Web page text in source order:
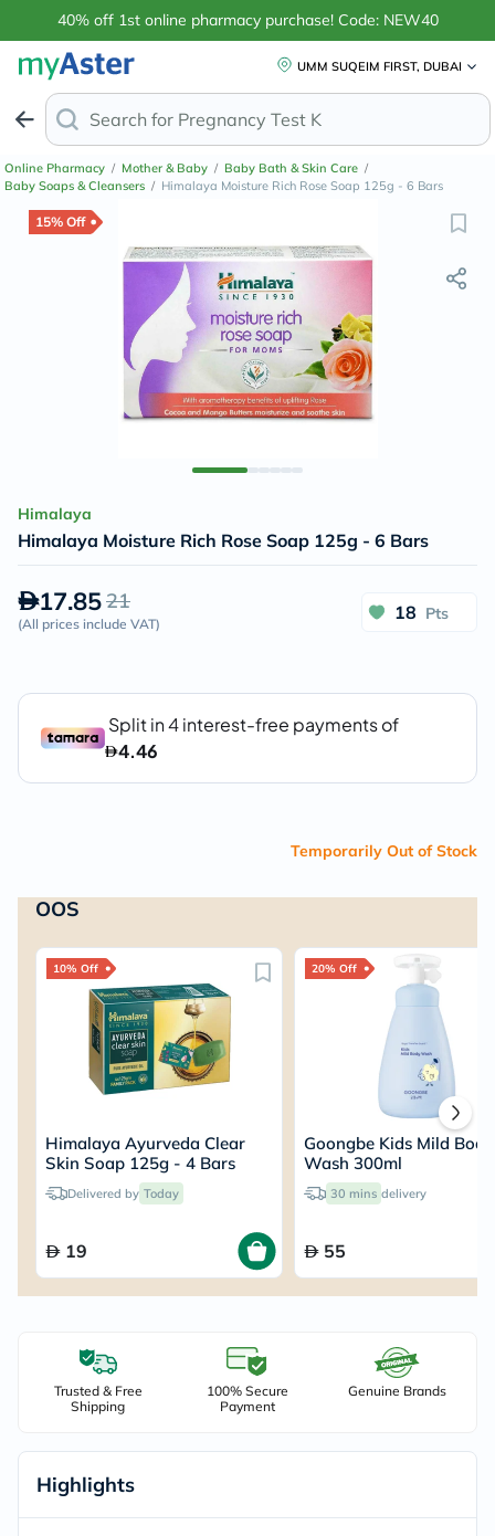
40% off 1st online pharmacy purchase! Code: NEW40
UMM SUQEIM FIRST, DUBAI
Search for Anti-Dan
Online Pharmacy / Mother & Baby / Baby Bath & Skin Care /
Baby Soaps & Cleansers / Himalaya Moisture Rich Rose Soap 125g - 6 Bars
15% Off
Himalaya
Himalaya Moisture Rich Rose Soap 125g - 6 Bars
17.8521
(All prices include VAT)
18 Pts
Temporarily Out of Stock
OOS
10% Off
Himalaya Ayurveda Clear
Skin Soap 125g - 4 Bars
Delivered by Today
19
20% Off
Goongbe Kids Mild Body
Wash 300ml
30 mins delivery
55
Trusted & Free
Shipping
100% Secure
Payment
Genuine Brands
Highlights